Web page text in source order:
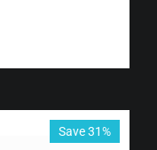
Save 31%